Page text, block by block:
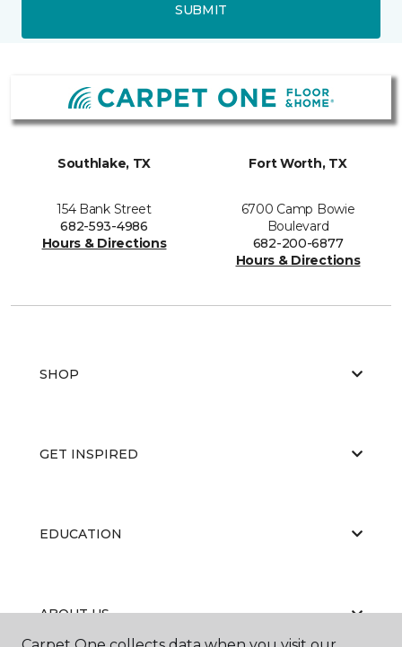
SUBMIT
Southlake, TX
154 Bank Street
682-593-4986
Hours & Directions
Fort Worth, TX
6700 Camp Bowie
Boulevard
682-200-6877
Hours & Directions
SHOP
GET INSPIRED
EDUCATION
ABOUT US